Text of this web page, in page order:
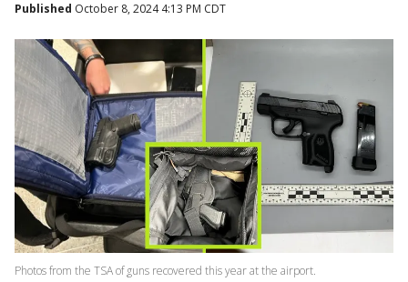
Published October 8, 2024 4:13 PM CDT
Photos from the TSA of guns recovered this year at the airport.